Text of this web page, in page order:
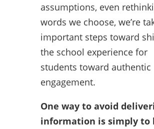
assumptions, even
words we choose, we’re
important steps toward
the school experience for
students toward authentic
engagement.
One way to avoid
information is simply to